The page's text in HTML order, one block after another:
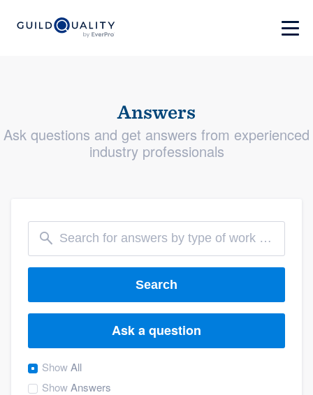
Answers
Ask questions and get answers from experienced
industry professionals
Search
Ask a question
ShowAll
ShowAnswers